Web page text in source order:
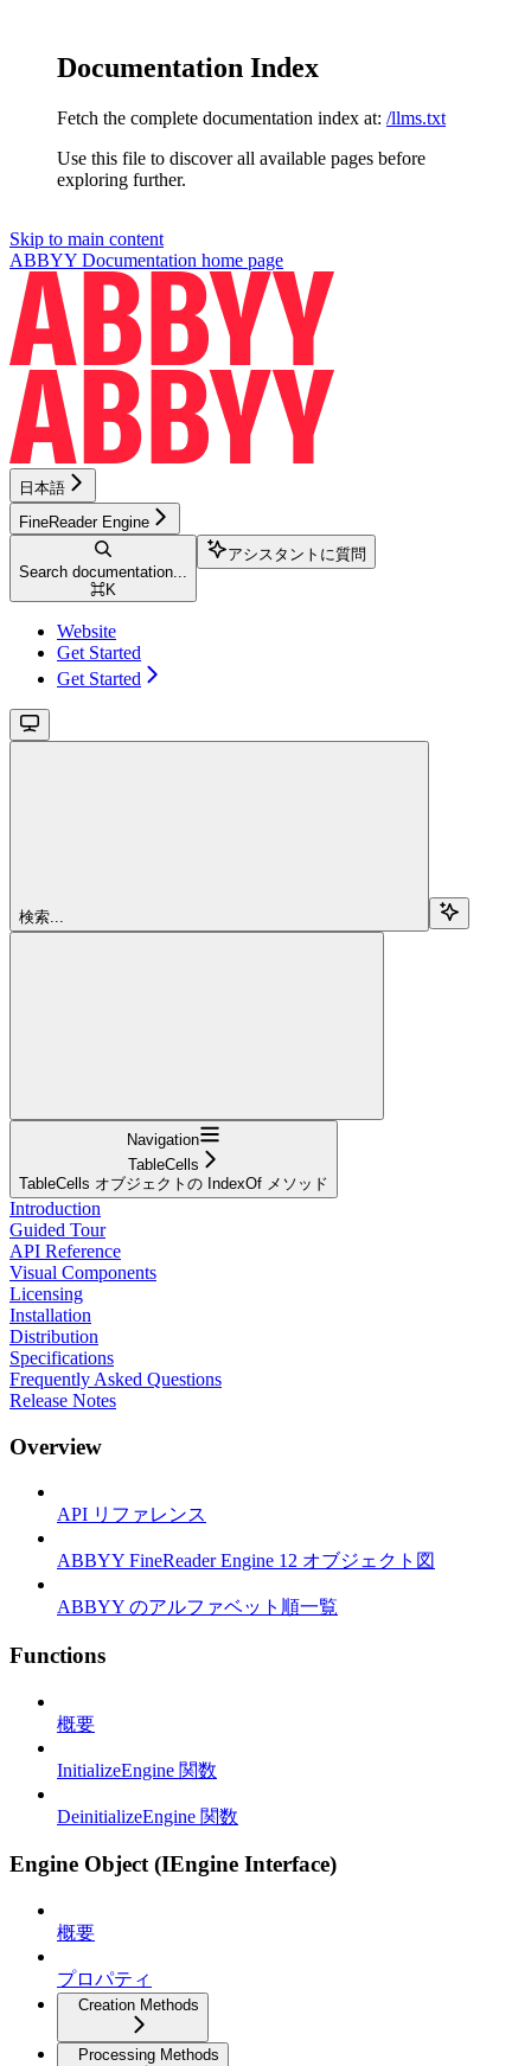
Documentation Index
Fetch the complete documentation index at: /llms.txt
Use this file to discover all available pages before
exploring further.
Skip to main content
ABBYY Documentation home page
日本語
FineReader Engine
Search documentation...
⌘K
アシスタントに質問
Website
Get Started
Get Started
検索...
Navigation
TableCells
TableCells オブジェクトの IndexOf メソッド
Introduction
Guided Tour
API Reference
Visual Components
Licensing
Installation
Distribution
Specifications
Frequently Asked Questions
Release Notes
Overview
API リファレンス
ABBYY FineReader Engine 12 オブジェクト図
ABBYY のアルファベット順一覧
Functions
概要
InitializeEngine 関数
DeinitializeEngine 関数
Engine Object (IEngine Interface)
概要
プロパティ
Creation Methods
Processing Methods